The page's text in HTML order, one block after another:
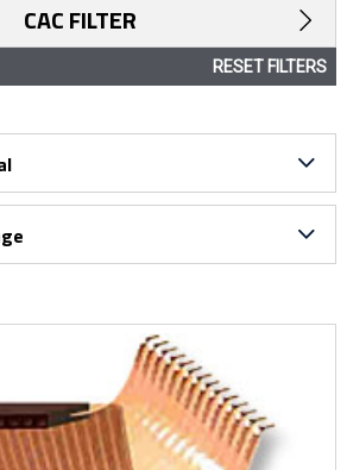
CAC FILTER
RESET FILTERS